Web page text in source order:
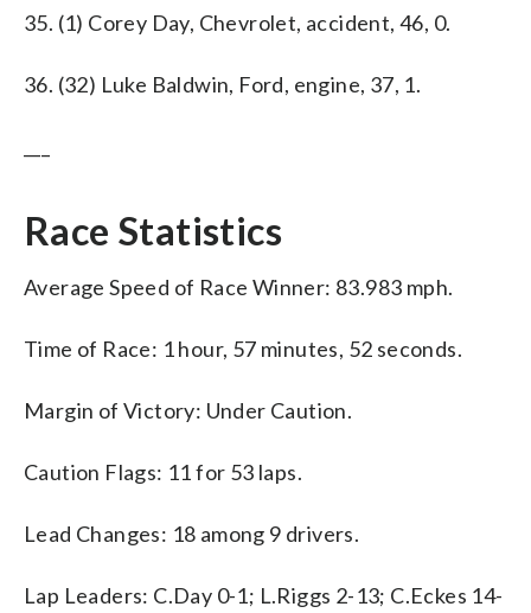
35. (1) Corey Day, Chevrolet, accident, 46, 0.
36. (32) Luke Baldwin, Ford, engine, 37, 1.
Race Statistics
Average Speed of Race Winner: 83.983 mph.
Time of Race: 1 hour, 57 minutes, 52 seconds.
Margin of Victory: Under Caution.
Caution Flags: 11 for 53 laps.
Lead Changes: 18 among 9 drivers.
Lap Leaders: C.Day 0-1; L.Riggs 2-13; C.Eckes 14-